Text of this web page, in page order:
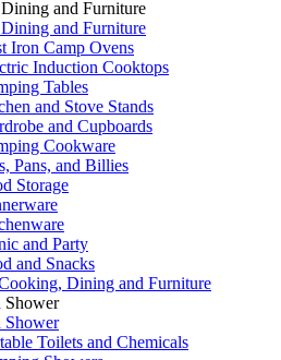
and Furniture
and Furniture
Iron Camp Ovens
Induction Cooktops
Tables
and Stove Stands
and Cupboards
Cookware
Pans, and Billies
Storage
and Party
and Snacks
Dining and Furniture
Shower
Shower
Toilets and Chemicals